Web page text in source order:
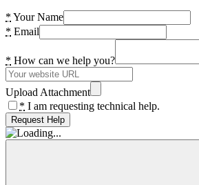
* Your Name
* Email
* How can we help you?
Upload Attachment
* I am requesting technical help.